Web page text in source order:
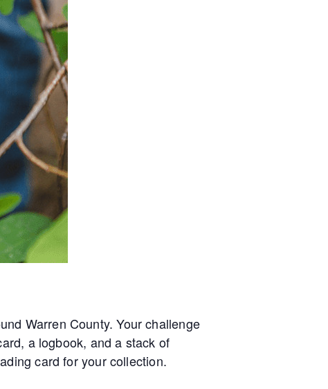
Warren County. Your challenge
a logbook, and a stack of
card for your collection.